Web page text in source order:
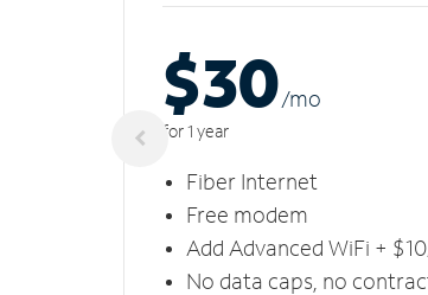
$30/mo
for 1 year
Fiber Internet
Free modem
Add Advanced WiFi +
No data caps, no